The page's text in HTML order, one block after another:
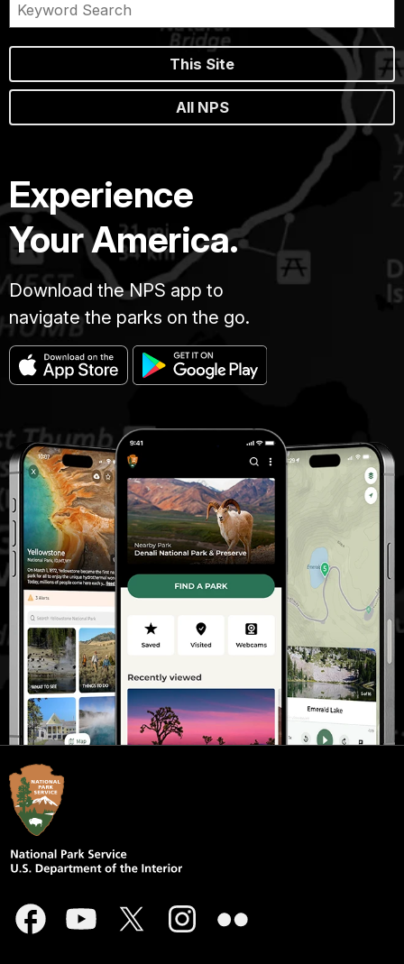
This Site
All NPS
Experience
Your America.
Download the NPS app to
navigate the parks on the go.